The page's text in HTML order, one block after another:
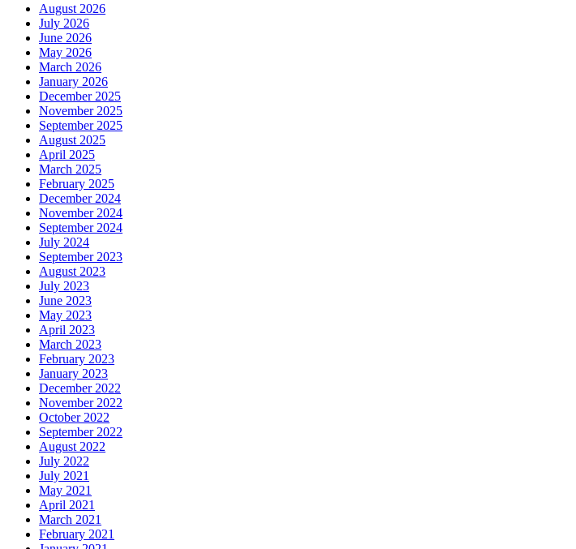
August 2026
July 2026
June 2026
May 2026
March 2026
January 2026
December 2025
November 2025
September 2025
August 2025
April 2025
March 2025
February 2025
December 2024
November 2024
September 2024
July 2024
September 2023
August 2023
July 2023
June 2023
May 2023
April 2023
March 2023
February 2023
January 2023
December 2022
November 2022
October 2022
September 2022
August 2022
July 2022
July 2021
May 2021
April 2021
March 2021
February 2021